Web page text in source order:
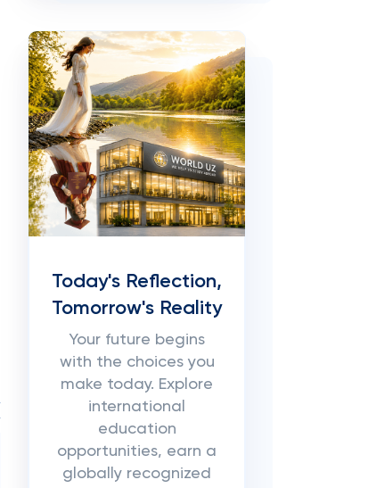
Today's Reflection,
Tomorrow's Reality
Your future begins
with the choices you
make today. Explore
international
education
opportunities, earn a
globally recognized